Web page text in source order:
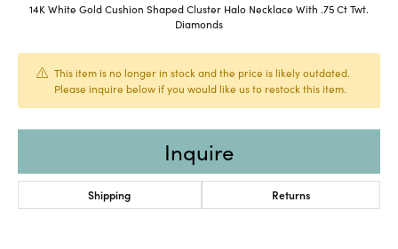
14K White Gold Cushion Shaped Cluster Halo Necklace With .75 Ct Twt.
Diamonds
This item is no longer in stock and the price is likely outdated.
Please inquire below if you would like us to restock this item.
Inquire
Shipping Returns